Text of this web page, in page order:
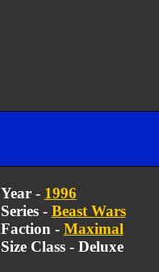
Year - 1996
Series - Beast Wars
Faction - Maximal
Size Class - Deluxe